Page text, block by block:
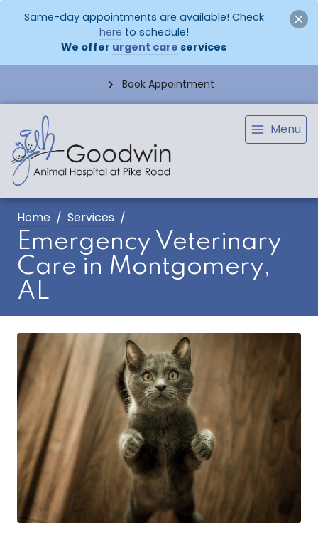
Same-day appointments are available! Check
here to schedule!
We offer urgent care services
Book Appointment
Menu
Home Services
Emergency Veterinary
Care in Montgomery,
AL